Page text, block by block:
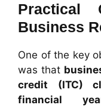
Practical
Business
One of the key
was that
credit (ITC)
financial